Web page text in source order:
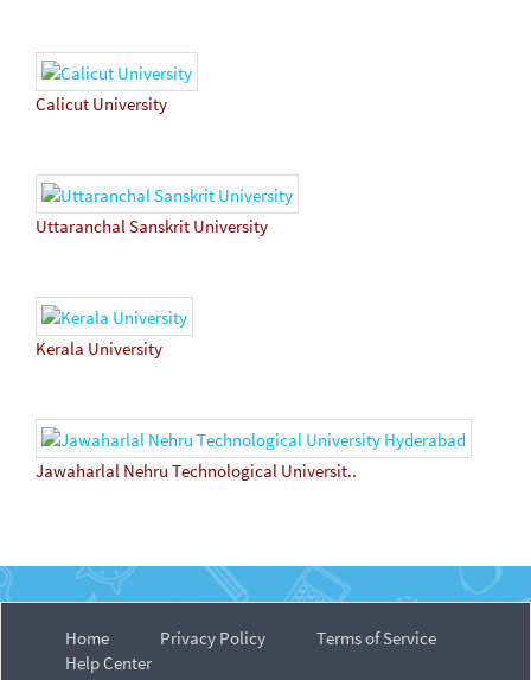
Calicut University
Uttaranchal Sanskrit University
Kerala University
Jawaharlal Nehru Technological Universit..
Home Privacy Policy
Terms of Service
Help Center